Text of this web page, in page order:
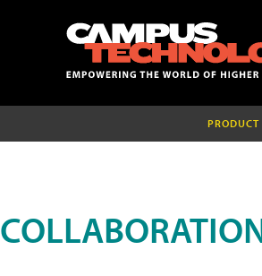
PRODUCT